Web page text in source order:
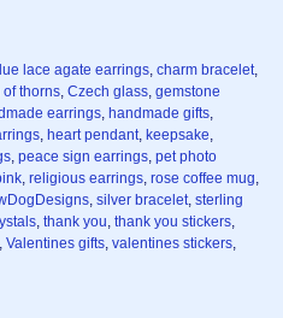
lace agate earrings, charm bracelet,
of thorns, Czech glass, gemstone
earrings, handmade gifts,
, heart pendant, keepsake,
, peace sign earrings, pet photo
, religious earrings, rose coffee mug,
, silver bracelet, sterling
, thank you, thank you stickers,
, Valentines gifts, valentines stickers,